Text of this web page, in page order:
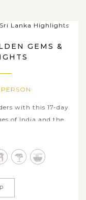
GEMS &
with this 17-day
of India and the
bazaars to
forts, and the